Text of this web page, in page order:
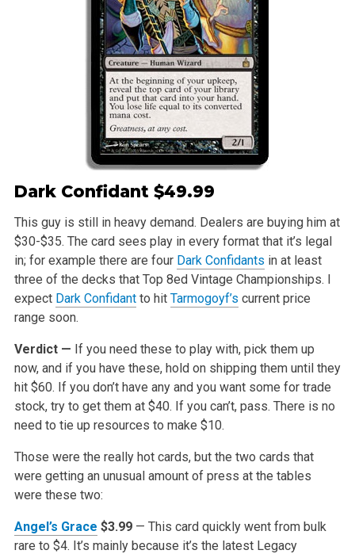
Dark Confidant $49.99
This guy is still in heavy demand. Dealers are buying him at
$30-$35. The card sees play in every format that it’s legal
in; for example there are four Dark Confidants in at least
three of the decks that Top 8ed Vintage Championships. I
expect Dark Confidantto hit Tarmogoyf’s current price
range soon.
Verdict — If you need these to play with, pick them up
now, and if you have these, hold on shipping them until they
hit $60. If you don’t have any and you want some for trade
stock, try to get them at $40. If you can’t, pass. There is no
need to tie up resources to make $10.
Those were the really hot cards, but the two cards that
were getting an unusual amount of press at the tables
were these two:
Angel’s Grace $3.99— This card quickly went from bulk
rare to $4. It’s mainly because it’s the latest Legacy